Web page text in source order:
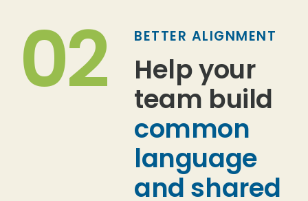
02 BETTER ALIGNMENT
Help your
team build
common
language
and shared